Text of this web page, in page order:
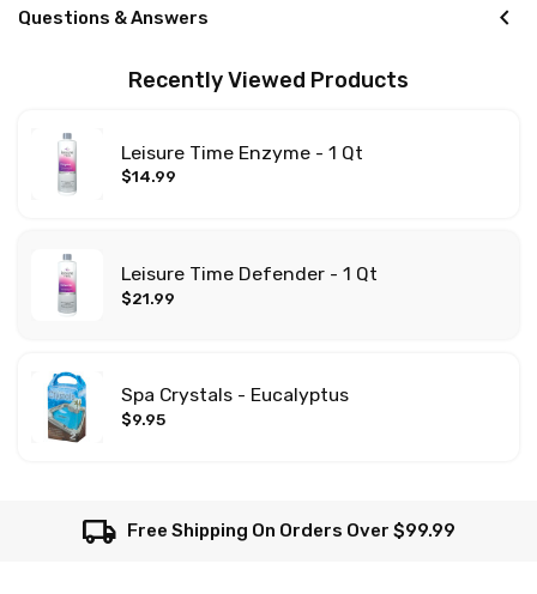
Questions & Answers chevron_left
Recently Viewed Products
Leisure Time Enzyme - 1 Qt
$14.99
Leisure Time Defender - 1 Qt
$21.99
Spa Crystals - Eucalyptus
$9.95
local_shipping Free Shipping On Orders Over $99.99